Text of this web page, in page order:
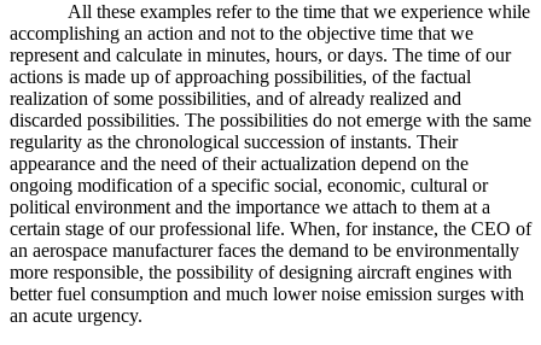
All these examples refer to the time that we experience while
accomplishing an action and not to the objective time that we
represent and calculate in minutes, hours, or days. The time of our
actions is made up of approaching possibilities, of the factual
realization of some possibilities, and of already realized and
discarded possibilities. The possibilities do not emerge with the same
regularity as the chronological succession of instants. Their
appearance and the need of their actualization depend on the
ongoing modification of a specific social, economic, cultural or
political environment and the importance we attach to them at a
certain stage of our professional life. When, for instance, the CEO of
an aerospace manufacturer faces the demand to be environmentally
more responsible, the possibility of designing aircraft engines with
better fuel consumption and much lower noise emission surges with
an acute urgency.